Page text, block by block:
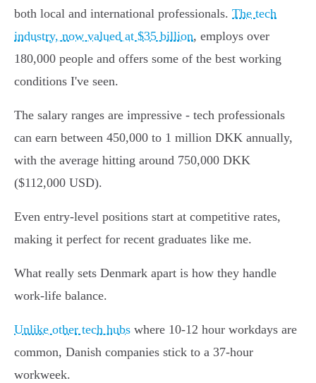
both local and international professionals. The tech
industry, now valued at $35 billion, employs over
180,000 people and offers some of the best working
conditions I've seen.
The salary ranges are impressive - tech professionals
can earn between 450,000 to 1 million DKK annually,
with the average hitting around 750,000 DKK
($112,000 USD).
Even entry-level positions start at competitive rates,
making it perfect for recent graduates like me.
What really sets Denmark apart is how they handle
work-life balance.
Unlike other tech hubs where 10-12 hour workdays are
common, Danish companies stick to a 37-hour
workweek.